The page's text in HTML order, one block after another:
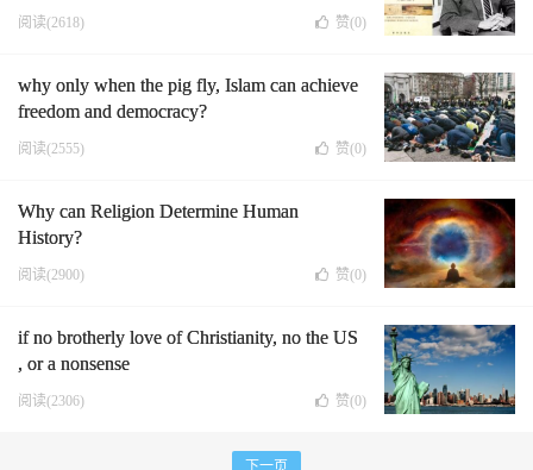
human history's fate.
阅读(2618) 赞(0)
why only when the pig fly, Islam can achieve
freedom and democracy?
阅读(2555) 赞(0)
Why can Religion Determine Human
History?
阅读(2900) 赞(0)
if no brotherly love of Christianity, no the US
, or a nonsense
阅读(2306) 赞(0)
下一页